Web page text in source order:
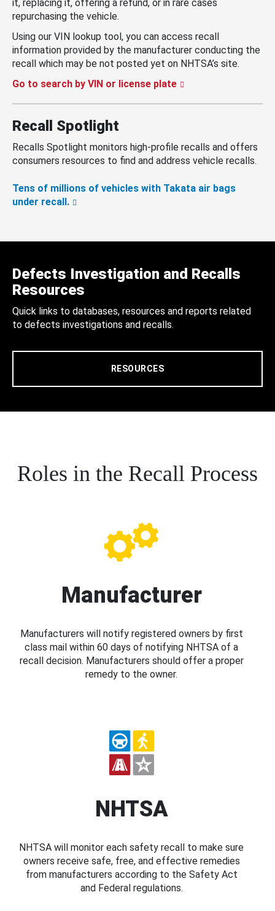
it, replacing it, offering a refund, or in rare cases
repurchasing the vehicle.
Using our VIN lookup tool, you can access recall
information provided by the manufacturer conducting the
recall which may be not posted yet on NHTSA’s site.
Go to search by VIN or license plate
Recall Spotlight
Recalls Spotlight monitors high-profile recalls and offers
consumers resources to find and address vehicle recalls.
Tens of millions of vehicles with Takata air bags
under recall.
Defects Investigation and Recalls
Resources
Quick links to databases, resources and reports related
to defects investigations and recalls.
RESOURCES
Roles in the Recall Process
Manufacturer
Manufacturers will notify registered owners by first
class mail within 60 days of notifying NHTSA of a
recall decision. Manufacturers should offer a proper
remedy to the owner.
NHTSA
NHTSA will monitor each safety recall to make sure
owners receive safe, free, and effective remedies
from manufacturers according to the Safety Act
and Federal regulations.